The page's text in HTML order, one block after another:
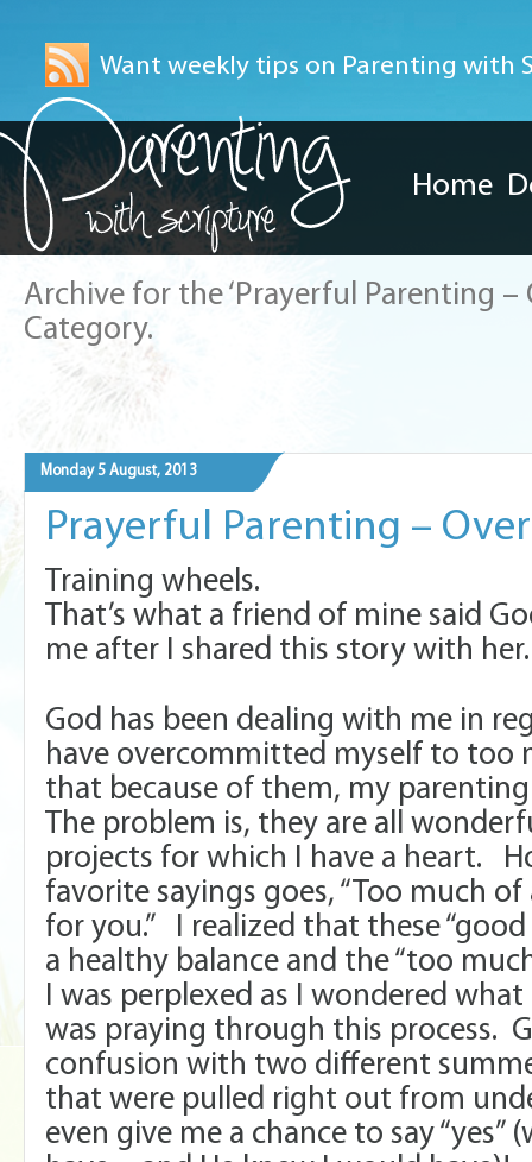
Want weekly tips on Parenting with
Home
Archive for the ‘Prayerful Parenting –
Category.
Monday 5 August, 2013
Prayerful Parenting –
Training wheels.
That’s what a friend of mine said
me after I shared this story with
God has been dealing with me in
have overcommitted myself to too
that because of them, my
The problem is, they are all
projects for which I have a heart.
favorite sayings goes, “Too much
for you.” I realized that these
a healthy balance and the “too
I was perplexed as I wondered
was praying through this process.
confusion with two different
that were pulled right out from
even give me a chance to say “yes”